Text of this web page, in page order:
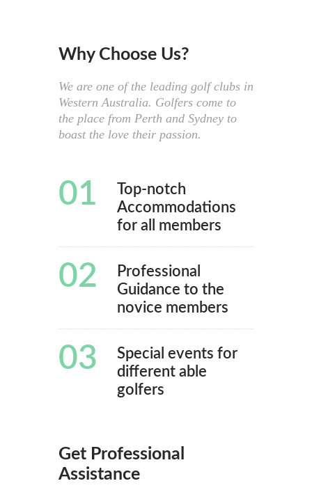
Why Choose Us?
We are one of the leading golf clubs in
Western Australia. Golfers come to
the place from Perth and Sydney to
boast the love their passion.
01
Top-notch
Accommodations
for all members
02
Professional
Guidance to the
novice members
03
Special events for
different able
golfers
Get Professional
Assistance